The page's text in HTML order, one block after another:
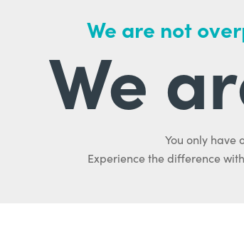
We are not
We
You only have
Experience the difference